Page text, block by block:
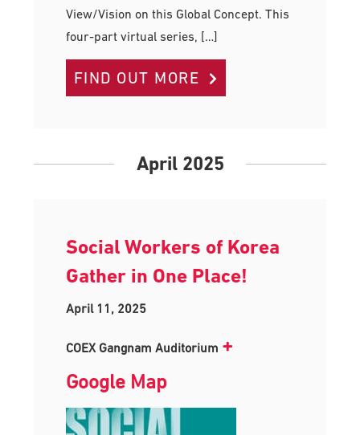
View/Vision on this Global Concept. This
four-part virtual series, […]
FIND OUT MORE
April 2025
Social Workers of Korea
Gather in One Place!
April 11, 2025
COEX Gangnam Auditorium +
Google Map